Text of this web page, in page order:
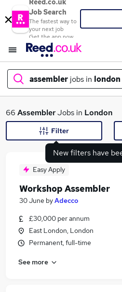
Reed.co.uk
Job Search
The fastest way to
your next job
Get the app now
assembler jobs in london
What
Similar searches:
Driver jobs
Manufacturing jobs
66 AssemblerJobs in London
New filters have
Filter
Easy Apply
Workshop Assembler
30 June byAdecco
£30,000 per annum
East London, London
Permanent, full-time
See more